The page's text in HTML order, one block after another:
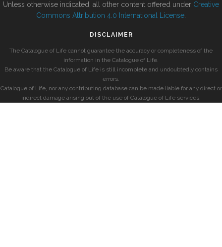
Unless otherwise indicated, all other content offered under Creative
Commons Attribution 4.0 International License
DISCLAIMER
The Catalogue of Life cannot guarantee the accuracy or completeness of the
information in the Catalogue of Life.
Be aware that the Catalogue of Life is still incomplete and undoubtedly contains
errors.
Catalogue of Life, nor any contributing database can be made liable for any direct or
indirect damage arising out of the use of Catalogue of Life services.